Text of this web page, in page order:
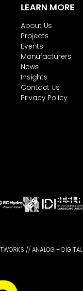
LEARN MORE
About Us
Projects
Events
Manufacturers
News
Insights
Contact Us
Privacy Policy
//ANALOG + DIGITAL